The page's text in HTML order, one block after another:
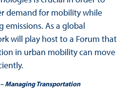
demand for mobility while
emissions. As a global
will play host to a Forum that
in urban mobility can move
Managing Transportation